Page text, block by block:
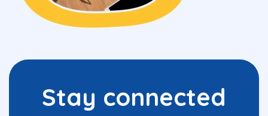
Stay connected